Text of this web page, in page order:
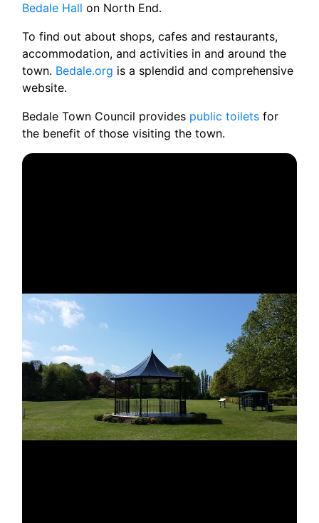
Bedale Hall on North End.
To find out about shops, cafes and restaurants,
accommodation, and activities in and around the
town. Bedale.org is a splendid and comprehensive
website.
Bedale Town Council provides public toilets for
the benefit of those visiting the town.